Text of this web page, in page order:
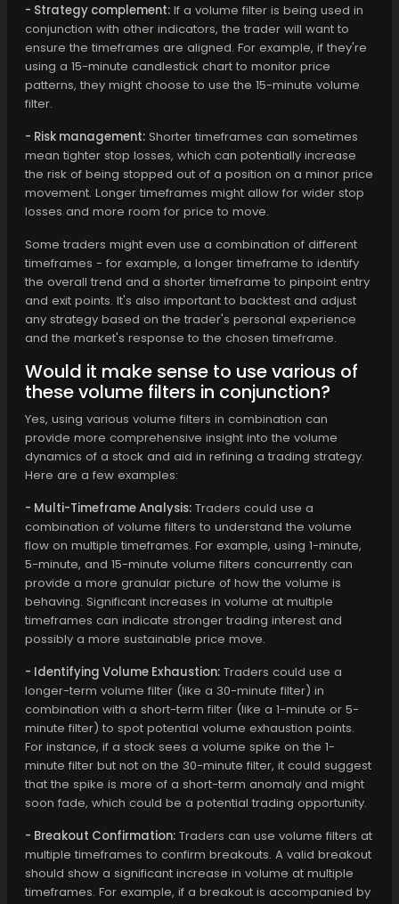
- Strategy complement: If a volume filter is being used in
conjunction with other indicators, the trader will want to
ensure the timeframes are aligned. For example, if they're
using a 15-minute candlestick chart to monitor price
patterns, they might choose to use the 15-minute volume
filter.
- Risk management: Shorter timeframes can sometimes
mean tighter stop losses, which can potentially increase
the risk of being stopped out of a position on a minor price
movement. Longer timeframes might allow for wider stop
losses and more room for price to move.
Some traders might even use a combination of different
timeframes - for example, a longer timeframe to identify
the overall trend and a shorter timeframe to pinpoint entry
and exit points. It's also important to backtest and adjust
any strategy based on the trader's personal experience
and the market's response to the chosen timeframe.
Would it make sense to use various of
these volume filters in conjunction?
Yes, using various volume filters in combination can
provide more comprehensive insight into the volume
dynamics of a stock and aid in refining a trading strategy.
Here are a few examples:
- Multi-Timeframe Analysis: Traders could use a
combination of volume filters to understand the volume
flow on multiple timeframes. For example, using 1-minute,
5-minute, and 15-minute volume filters concurrently can
provide a more granular picture of how the volume is
behaving. Significant increases in volume at multiple
timeframes can indicate stronger trading interest and
possibly a more sustainable price move.
- Identifying Volume Exhaustion: Traders could use a
longer-term volume filter (like a 30-minute filter) in
combination with a short-term filter (like a 1-minute or 5-
minute filter) to spot potential volume exhaustion points.
For instance, if a stock sees a volume spike on the 1-
minute filter but not on the 30-minute filter, it could suggest
that the spike is more of a short-term anomaly and might
soon fade, which could be a potential trading opportunity.
- Breakout Confirmation: Traders can use volume filters at
multiple timeframes to confirm breakouts. A valid breakout
should show a significant increase in volume at multiple
timeframes. For example, if a breakout is accompanied by